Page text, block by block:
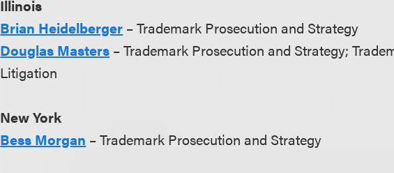
Illinois
Brian Heidelberger – Trademark Prosecution and Strategy
Douglas Masters – Trademark Prosecution and Strategy;
Litigation
New York
Bess Morgan – Trademark Prosecution and Strategy